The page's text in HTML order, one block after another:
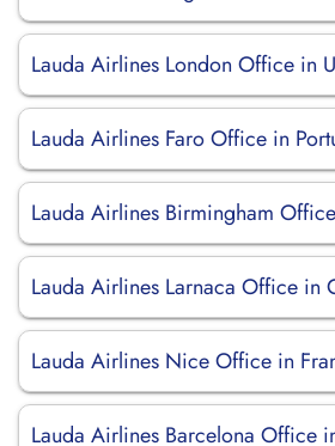
Lauda Airlines London Office in
Lauda Airlines Faro Office in
Lauda Airlines Birmingham
Lauda Airlines Larnaca Office in
Lauda Airlines Nice Office in
Lauda Airlines Barcelona Office